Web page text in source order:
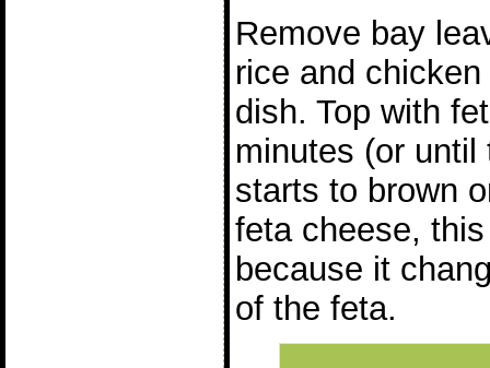
Remove bay
rice and
dish. Top with
minutes (or
starts to brown
feta cheese,
because it
of the feta.